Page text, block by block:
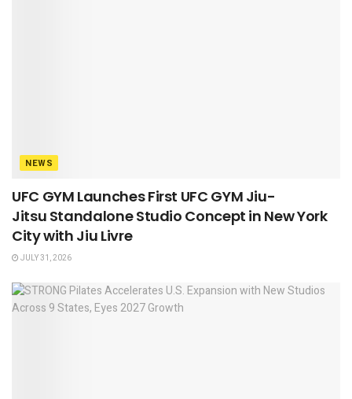
NEWS
UFC GYM Launches First UFC GYM Jiu-
Jitsu Standalone Studio Concept in New York
City with Jiu Livre
JULY 31, 2026